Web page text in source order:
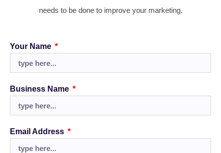
needs to be done to improve your marketing.
Your Name
Business Name
Email Address